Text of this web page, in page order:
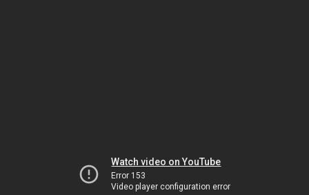
Watch video on YouTube
Error 153
Video player configuration error